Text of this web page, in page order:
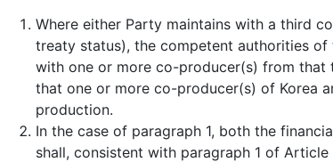
Where either Party maintains with a third
treaty status), the competent authorities
with one or more co-producer(s) from that
that one or more co-producer(s) of Korea
production.
In the case of paragraph 1, both the
shall, consistent with paragraph 1 of